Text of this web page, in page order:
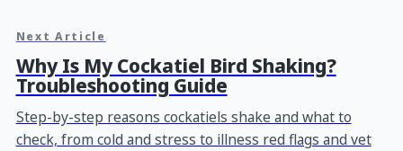
Next Article
Why Is My Cockatiel Bird Shaking?
Troubleshooting Guide
Step-by-step reasons cockatiels shake and what to
check, from cold and stress to illness red flags and vet